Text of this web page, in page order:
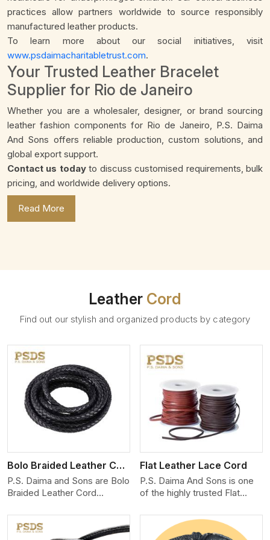
practices allow partners worldwide to source responsibly
manufactured leather products.
To learn more about our social initiatives, visit
www.psdaimacharitabletrust.com.
Your Trusted Leather Bracelet
Supplier for Rio de Janeiro
Whether you are a wholesaler, designer, or brand sourcing
leather fashion components for Rio de Janeiro, P.S. Daima
And Sons offers reliable production, custom solutions, and
global export support.
Contact us todayto discuss customised requirements, bulk
pricing, and worldwide delivery options.
Read More
Leather Cord
Find out our stylish and organized products by category
Bolo Braided Leather Cord
P.S. Daima and Sons are Bolo
Braided Leather Cord
Janeiro. We produce
exceptional, hand-finished
View More
Flat Leather Lace Cord
P.S. Daima And Sons is one
of the highly trusted Flat
Manufacturers in Rio de
Janeiro. We create premium